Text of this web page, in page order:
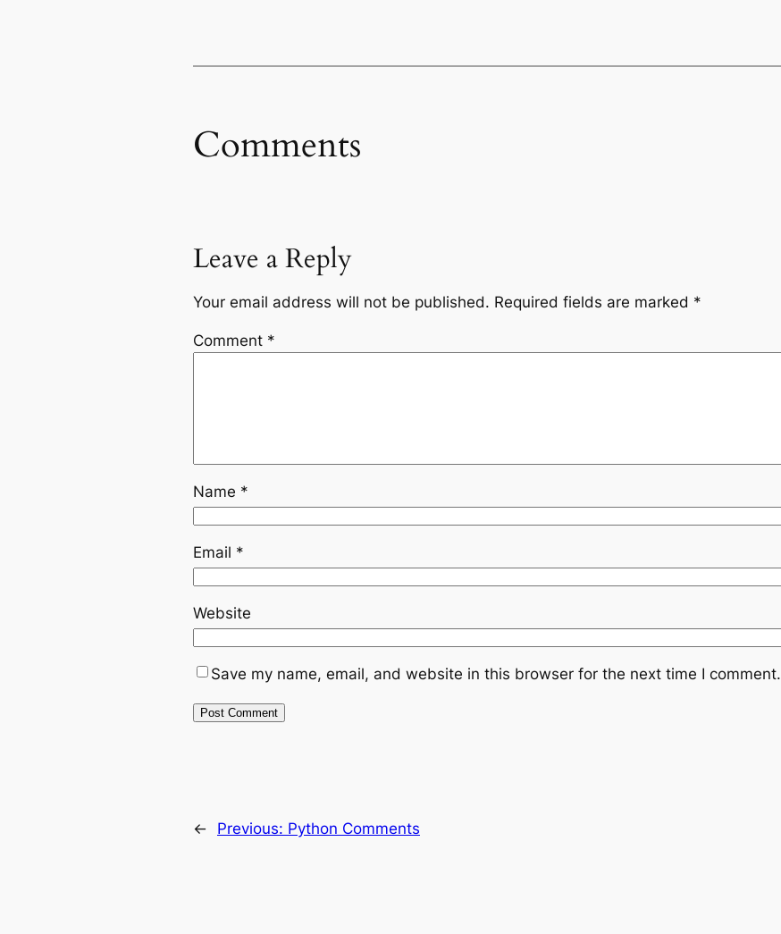
Comments
Leave a Reply
Your email address will not be published. Required fields are marked *
Comment *
Name *
Email *
Website
Save my name, email, and website in this browser for the next time I comment.
← Previous: Python Comments